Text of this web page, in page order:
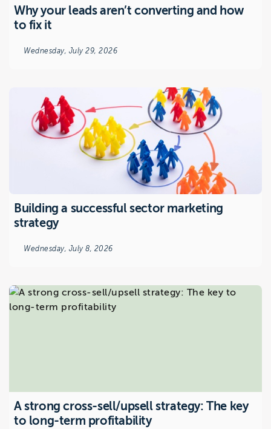
Why your leads aren’t converting and how
to fix it
Wednesday, July 29, 2026
Building a successful sector marketing
strategy
Wednesday, July 8, 2026
A strong cross-sell/upsell strategy: The key
to long-term profitability